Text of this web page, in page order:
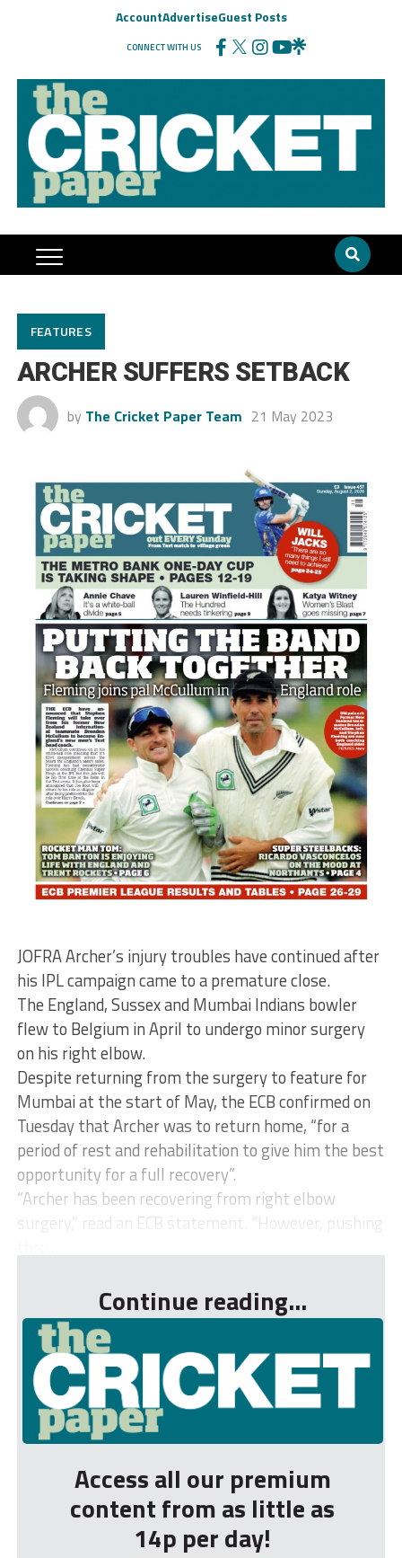
AccountAdvertiseGuest Posts
CONNECT WITH US
FEATURES
ARCHER SUFFERS SETBACK
by The Cricket Paper Team 21 May 2023
JOFRA Archer’s injury troubles have continued after
his IPL campaign came to a premature close.
The England, Sussex and Mumbai Indians bowler
flew to Belgium in April to undergo minor surgery
on his right elbow.
Despite returning from the surgery to feature for
Mumbai at the start of May, the ECB confirmed on
Tuesday that Archer was to return home, “for a
period of rest and rehabilitation to give him the best
opportunity for a full recovery”.
“Archer has been recovering from right elbow
surgery,” read an ECB statement. “However, pushing
Continue reading...
Access all our premium
content from as little as
14p per day!